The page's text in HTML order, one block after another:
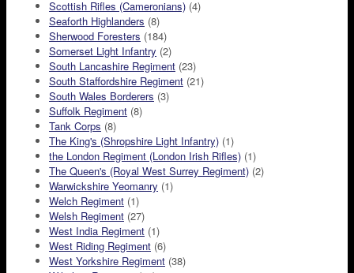
Scottish Rifles (Cameronians) (4)
Seaforth Highlanders (8)
Sherwood Foresters (184)
Somerset Light Infantry (2)
South Lancashire Regiment (23)
South Staffordshire Regiment (21)
South Wales Borderers (3)
Suffolk Regiment (8)
Tank Corps (8)
The King's (Shropshire Light Infantry) (1)
the London Regiment (London Irish Rifles) (1)
The Queen's (Royal West Surrey Regiment) (2)
Warwickshire Yeomanry (1)
Welch Regiment (1)
Welsh Regiment (27)
West India Regiment (1)
West Riding Regiment (6)
West Yorkshire Regiment (38)